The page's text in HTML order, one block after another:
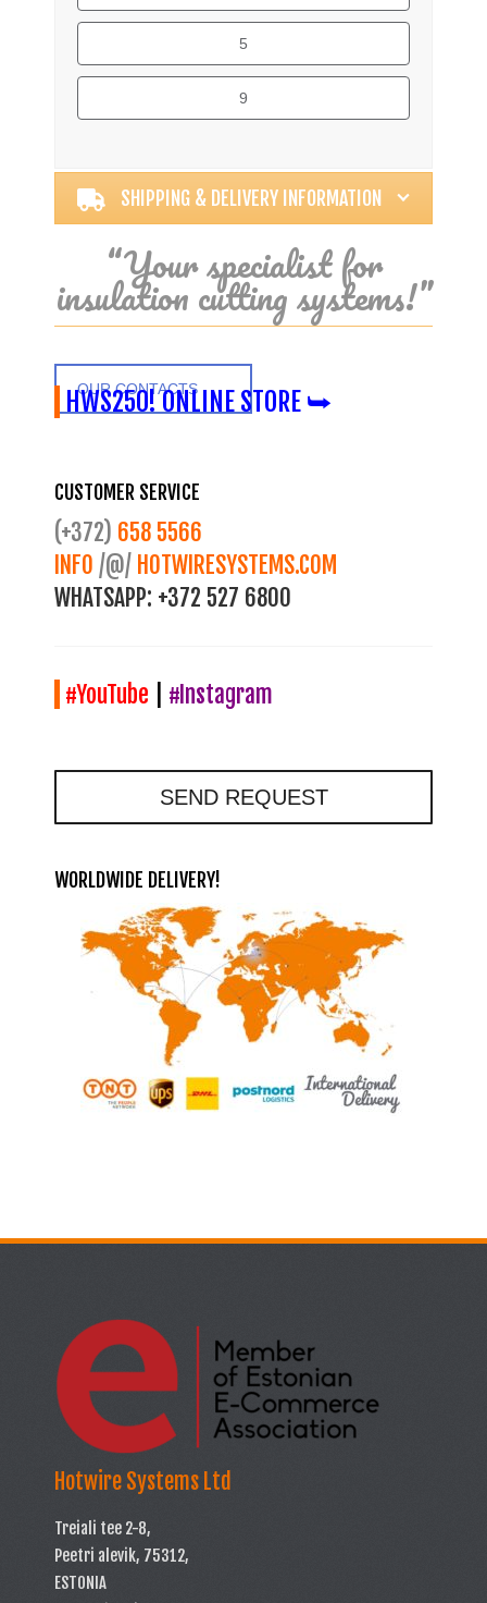
5
9
SHIPPING & DELIVERY INFORMATION
“Your specialist for
insulation cutting systems!”
OUR CONTACTS
HWS250! ONLINE STORE ⮩
CUSTOMER SERVICE
(+372) 658 5566
INFO /@/ HOTWIRESYSTEMS.COM
WHATSAPP: +372 527 6800
#YouTube #Instagram
SEND REQUEST
WORLDWIDE DELIVERY!
Hotwire Systems Ltd
Treiali tee 2-8,
Peetri alevik, 75312,
ESTONIA